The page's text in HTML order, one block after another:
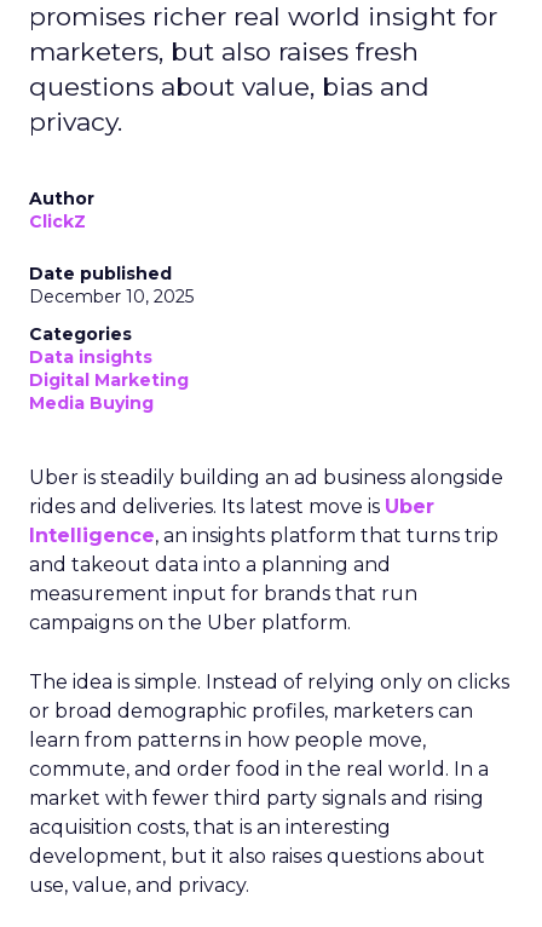
promises richer real world insight for
marketers, but also raises fresh
questions about value, bias and
privacy.
Author
ClickZ
Date published
December 10, 2025
Categories
Data insights
Digital Marketing
Media Buying
Uber is steadily building an ad business alongside
rides and deliveries. Its latest move is Uber
Intelligence, an insights platform that turns trip
and takeout data into a planning and
measurement input for brands that run
campaigns on the Uber platform.
The idea is simple. Instead of relying only on clicks
or broad demographic profiles, marketers can
learn from patterns in how people move,
commute, and order food in the real world. In a
market with fewer third party signals and rising
acquisition costs, that is an interesting
development, but it also raises questions about
use, value, and privacy.